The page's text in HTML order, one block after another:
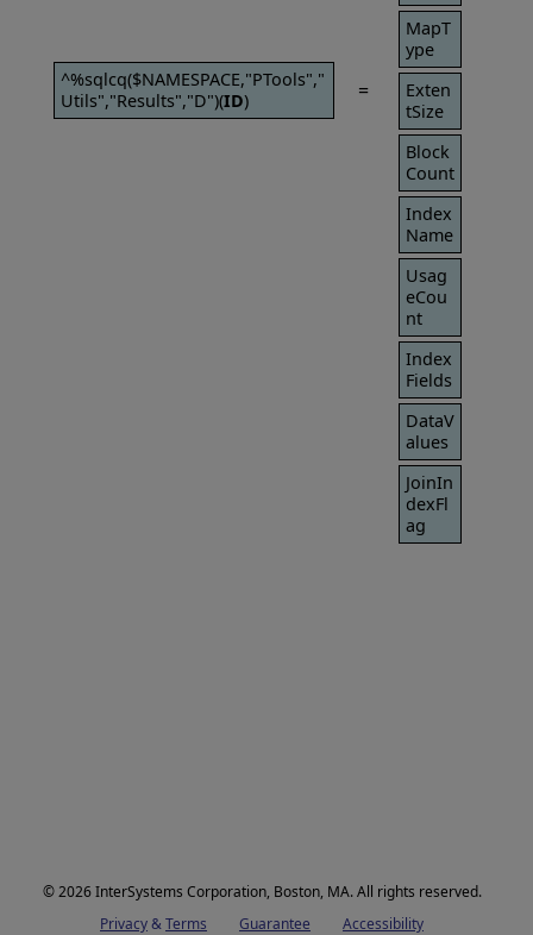
^%sqlcq($NAMESPACE,"PTools","
Utils","Results","D")(ID) =
MapT
ype
Exten
tSize
Block
Count
Index
Name
Usag
eCou
nt
Index
Fields
DataV
alues
JoinIn
dexFl
ag
© 2026 InterSystems Corporation, Boston, MA. All rights reserved.
PrivacyOpens in a new tab
&Terms Opens in a new tab
Guarantee Opens in a new tab
Accessibility